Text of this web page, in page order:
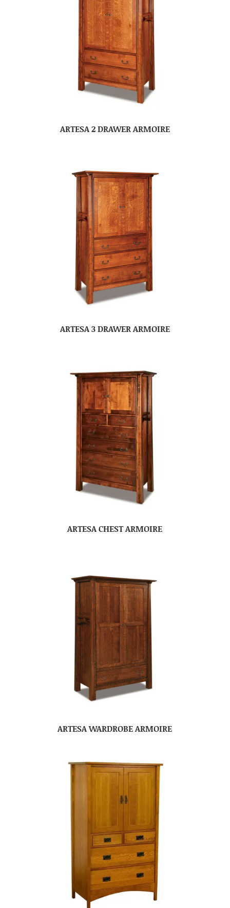
ARTESA 2 DRAWER ARMOIRE
ARTESA 3 DRAWER ARMOIRE
ARTESA CHEST ARMOIRE
ARTESA WARDROBE ARMOIRE